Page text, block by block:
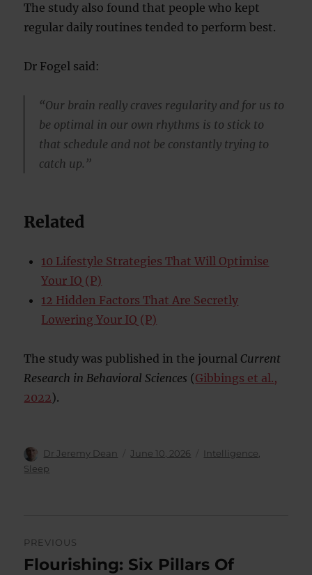
The study also found that people who kept
regular daily routines tended to perform best.
Dr Fogel said:
“Our brain really craves regularity and for us to
be optimal in our own rhythms is to stick to
that schedule and not be constantly trying to
catch up.”
Related
10 Lifestyle Strategies That Will Optimise
Your IQ (P)
12 Hidden Factors That Are Secretly
Lowering Your IQ (P)
The study was published in the journal Current
Research in Behavioral Sciences (Gibbings et al.,
2022).
Author
Dr Jeremy Dean
Posted
June 10, 2026 Categories
Intelligence,
Sleep
navigation
PREVIOUS
Previous
Flourishing: Six Pillars Of